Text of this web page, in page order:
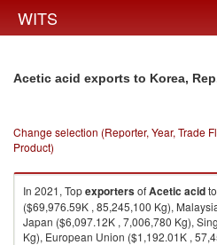
WITS
Acetic acid exports to Korea,
Change selection (Reporter, Year, Trade
Product)
In 2021, TopexportersofAcetic acidto
($69,976.59K , 85,245,100 Kg),
Japan ($6,097.12K , 7,006,780 Kg),
Kg), European Union ($1,192.01K ,